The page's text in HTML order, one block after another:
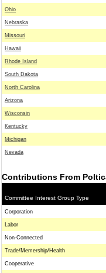
Ohio
Nebraska
Missouri
Hawaii
Rhode Island
South Dakota
North Carolina
Arizona
Wisconsin
Kentucky
Michigan
Nevada
Contributions From
Committee Interest Group Type
Corporation
Labor
Non-Connected
Trade/Memership/Health
Cooperative